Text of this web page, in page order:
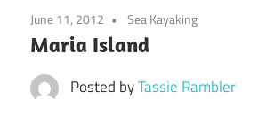
June 11, 2012 Sea Kayaking
Maria Island
Posted byTassie Rambler